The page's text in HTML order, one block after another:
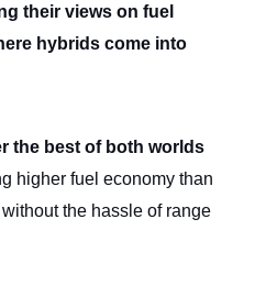
their views on fuel
hybrids come into
the best of both worlds
higher fuel economy than
the hassle of range